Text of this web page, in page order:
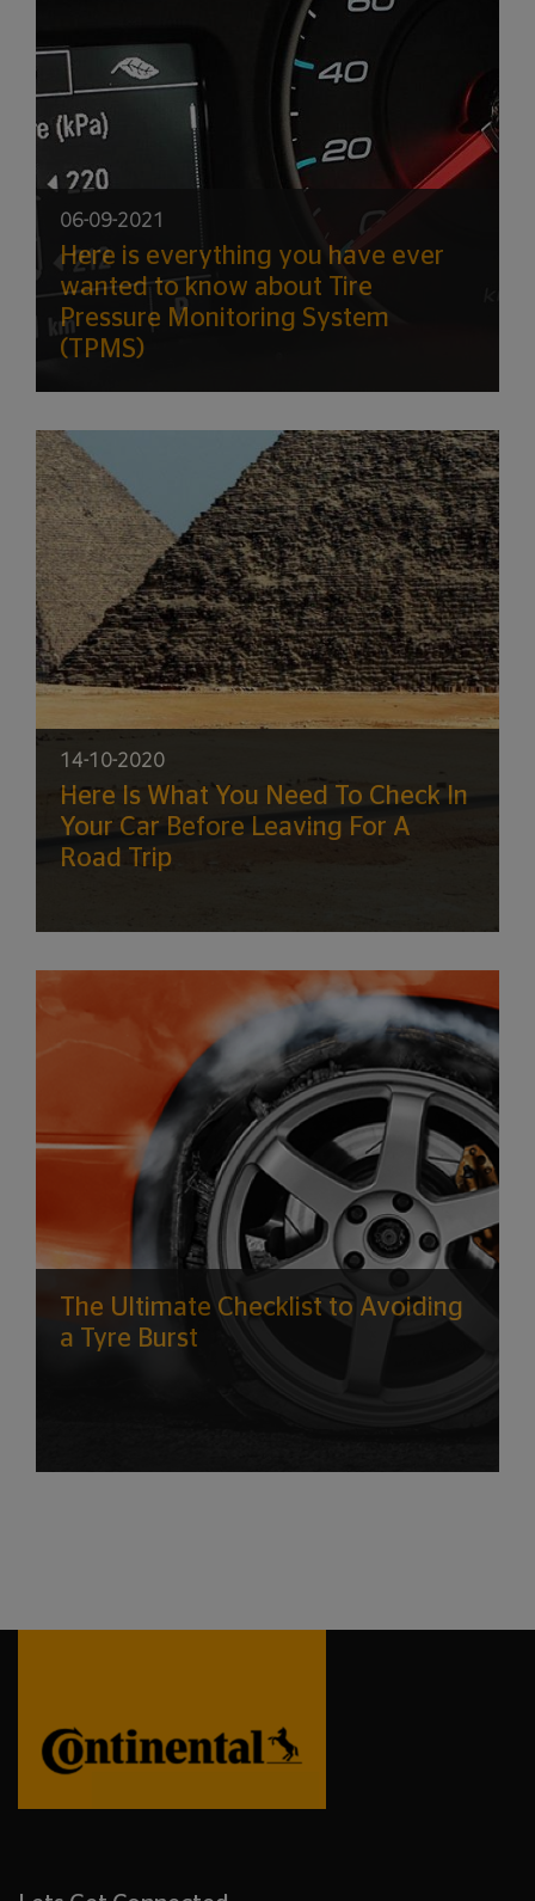
06-09-2021
Here is everything you have ever
wanted to know about Tire
Pressure Monitoring System
(TPMS)
14-10-2020
Here Is What You Need To Check In
Your Car Before Leaving For A
Road Trip
The Ultimate Checklist to Avoiding
a Tyre Burst